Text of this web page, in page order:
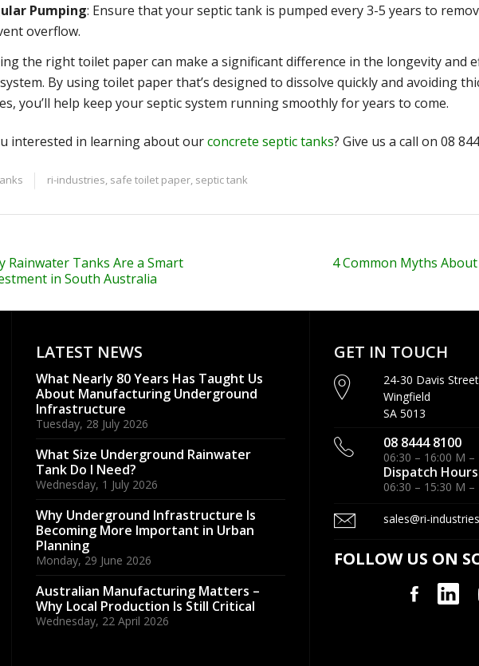
Pumping: Ensure that your septic tank is pumped every 3-5 years to
overflow.
the right toilet paper can make a significant difference in the longevity and
By using toilet paper that’s designed to dissolve quickly and avoiding
you’ll help keep your septic system running smoothly for years to come.
interested in learning about ourconcrete septic tanks? Give us a call on 08
ri-industries, safe toilet paper, septic tank
Rainwater Tanks Are a Smart
in South Australia
4 Common Myths
LATEST NEWS
What Nearly 80 Years Has Taught Us
About Manufacturing Underground
Infrastructure
Tuesday, 28 July 2026
What Size Underground Rainwater
Tank Do I Need?
Wednesday, 1 July 2026
Why Underground Infrastructure Is
Becoming More Important in Urban
Planning
Monday, 29 June 2026
Australian Manufacturing Matters –
Why Local Production Is Still Critical
Wednesday, 22 April 2026
GET IN TOUCH
24-30 Davis Street
Wingfield
SA 5013
08 8444 8100
06:30 – 16:00 M –
Dispatch
06:30 – 15:30 M –
sales@ri-
FOLLOW US ON